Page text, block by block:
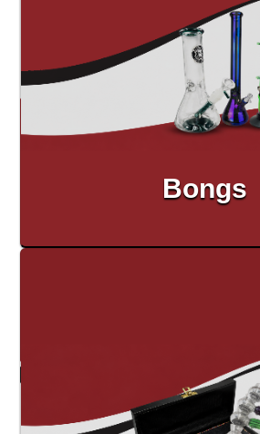
Bongs